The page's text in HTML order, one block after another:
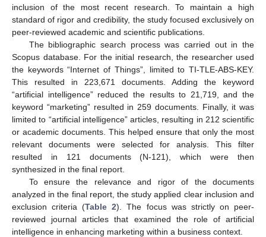
inclusion of the most recent research. To maintain a high
standard of rigor and credibility, the study focused exclusively on
peer-reviewed academic and scientific publications.
The bibliographic search process was carried out in the
Scopus database. For the initial research, the researcher used
the keywords “Internet of Things”, limited to TI-TLE-ABS-KEY.
This resulted in 223,671 documents. Adding the keyword
“artificial intelligence” reduced the results to 21,719, and the
keyword “marketing” resulted in 259 documents. Finally, it was
limited to “artificial intelligence” articles, resulting in 212 scientific
or academic documents. This helped ensure that only the most
relevant documents were selected for analysis. This filter
resulted in 121 documents (N-121), which were then
synthesized in the final report.
To ensure the relevance and rigor of the documents
analyzed in the final report, the study applied clear inclusion and
exclusion criteria (Table 2). The focus was strictly on peer-
reviewed journal articles that examined the role of artificial
intelligence in enhancing marketing within a business context.